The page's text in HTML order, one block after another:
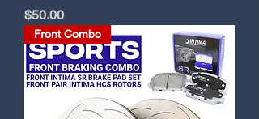
Price
$50.00
Front Combo